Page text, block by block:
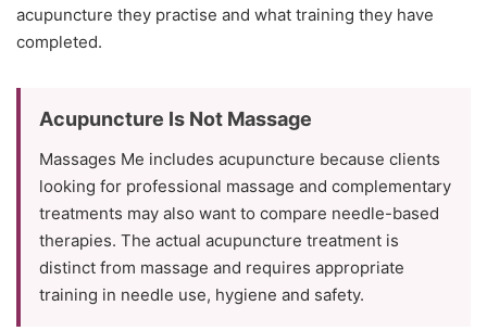
acupuncture they practise and what training they have
completed.
Acupuncture Is Not Massage
Massages Me includes acupuncture because clients
looking for professional massage and complementary
treatments may also want to compare needle-based
therapies. The actual acupuncture treatment is
distinct from massage and requires appropriate
training in needle use, hygiene and safety.